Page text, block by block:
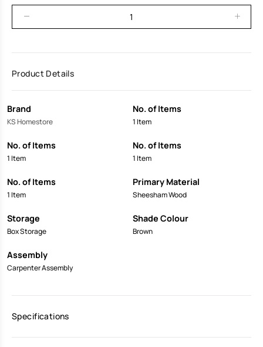
Product Details
Brand
KS Homestore
No. of Items
1 Item
No. of Items
1 Item
No. of Items
1 Item
No. of Items
1 Item
Primary Material
Sheesham Wood
Storage
Box Storage
Shade Colour
Brown
Assembly
Carpenter Assembly
Specifications